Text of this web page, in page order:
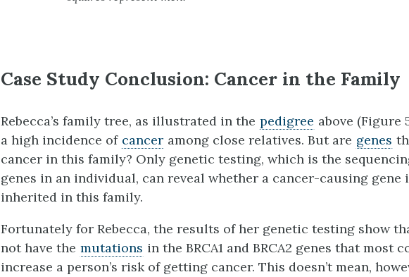
Case Study Conclusion: Cancer in the Family
Rebecca’s family tree, as illustrated in the pedigree above (Figure
a high incidence of cancer among close relatives. But are genes
cancer in this family? Only genetic testing, which is the
genes in an individual, can reveal whether a cancer-causing gene
inherited in this family.
Fortunately for Rebecca, the results of her genetic testing show
not have the mutations in the BRCA1 and BRCA2 genes that most
increase a person’s risk of getting cancer. This doesn’t mean,